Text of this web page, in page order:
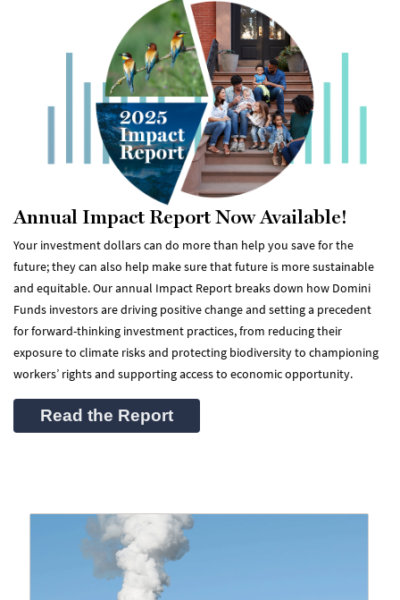
Annual Impact Report Now Available!
Your investment dollars can do more than help you save for the
future; they can also help make sure that future is more sustainable
and equitable. Our annual Impact Report breaks down how Domini
Funds investors are driving positive change and setting a precedent
for forward-thinking investment practices, from reducing their
exposure to climate risks and protecting biodiversity to championing
workers’ rights and supporting access to economic opportunity.
Read the Report